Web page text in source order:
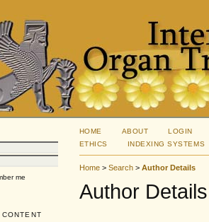
me
HOME ABOUT
LOGIN
ETHICS
INDEXING SYSTEMS
Home> Search> Author Details
Author Details